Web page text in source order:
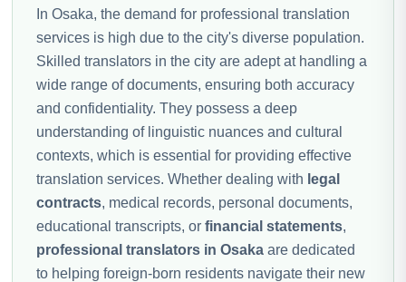
In Osaka, the demand for professional translation
services is high due to the city's diverse population.
Skilled translators in the city are adept at handling a
wide range of documents, ensuring both accuracy
and confidentiality. They possess a deep
understanding of linguistic nuances and cultural
contexts, which is essential for providing effective
translation services. Whether dealing with legal
contracts, medical records, personal documents,
educational transcripts, or financial statements,
professional translators in Osaka are dedicated
to helping foreign-born residents navigate their new